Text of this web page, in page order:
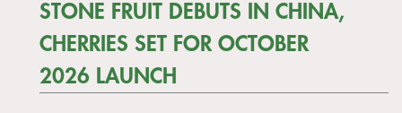
STONE FRUIT DEBUTS IN CHINA,
CHERRIES SET FOR OCTOBER
2026 LAUNCH